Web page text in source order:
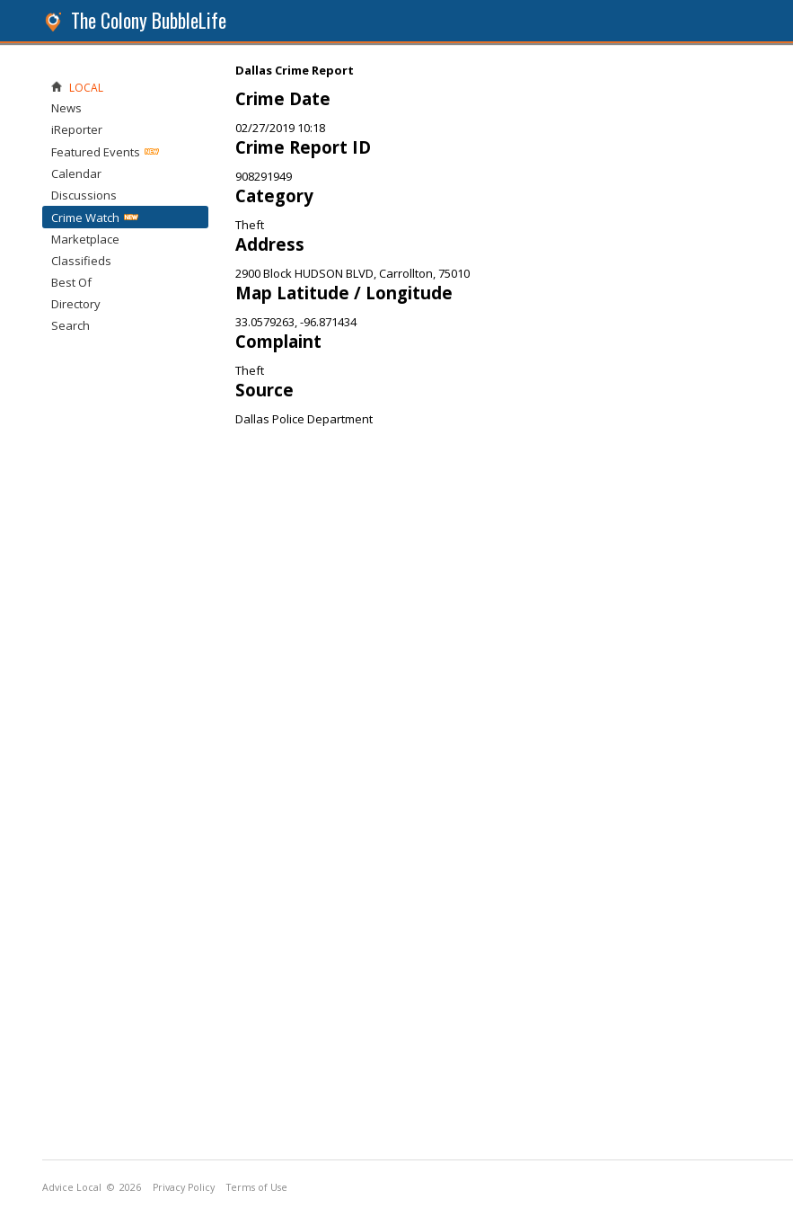
The Colony BubbleLife
Dallas Crime Report
Crime Date
02/27/2019 10:18
Crime Report ID
908291949
Category
Theft
Address
2900 Block HUDSON BLVD, Carrollton, 75010
Map Latitude / Longitude
33.0579263, -96.871434
Complaint
Theft
Source
Dallas Police Department
LOCAL
News
iReporter
Featured Events
Calendar
Discussions
Crime Watch
Marketplace
Classifieds
Best Of
Directory
Search
Advice Local © 2026 Privacy Policy Terms of Use